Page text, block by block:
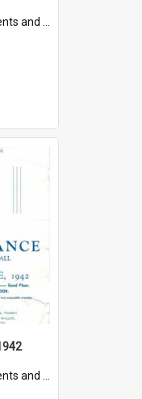
papers
papers